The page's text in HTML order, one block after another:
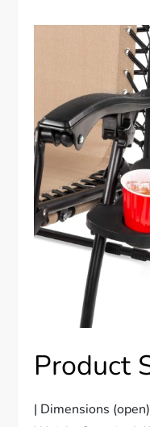
Product
| Dimensions